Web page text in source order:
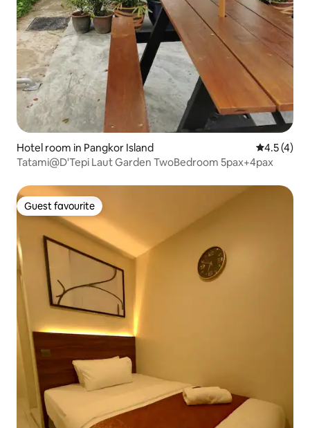
Hotel room in Pangkor Island 4.5 out of
4.5 (4)
Tatami@D'Tepi Laut Garden TwoBedroom 5pax+4pax
Guest favourite
Guest favourite